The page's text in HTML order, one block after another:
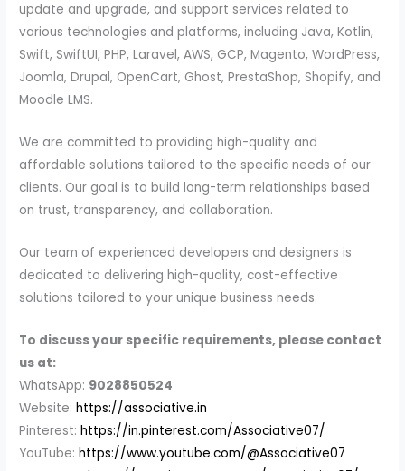
update and upgrade, and support services related to
various technologies and platforms, including Java, Kotlin,
Swift, SwiftUI, PHP, Laravel, AWS, GCP, Magento, WordPress,
Joomla, Drupal, OpenCart, Ghost, PrestaShop, Shopify, and
Moodle LMS.
We are committed to providing high-quality and
affordable solutions tailored to the specific needs of our
clients. Our goal is to build long-term relationships based
on trust, transparency, and collaboration.
Our team of experienced developers and designers is
dedicated to delivering high-quality, cost-effective
solutions tailored to your unique business needs.
To discuss your specific requirements, please contact
us at:
WhatsApp: 9028850524
Website:https://associative.in
Pinterest:https://in.pinterest.com/Associative07/
YouTube:https://www.youtube.com/@Associative07